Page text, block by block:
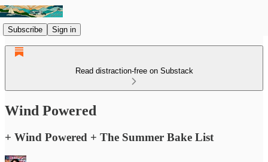
Subscribe Sign in
Read distraction-free on Substack
Wind Powered
+ Wind Powered + The Summer Bake List